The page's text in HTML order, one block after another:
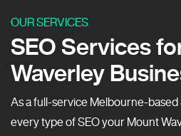
OUR SERVICES
SEO Services
Waverley
As a full-service Melbourne-based
every type of SEO your Mount